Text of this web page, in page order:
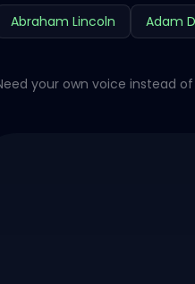
Abraham Lincoln Adam
your own voice instead